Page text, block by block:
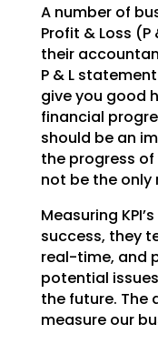
A number of
Profit & Loss
their
P & L
give you good
financial
should be an
theprogress of
not be the only
Measuring
success, they
real-time, and
potential
the future. The
measure our